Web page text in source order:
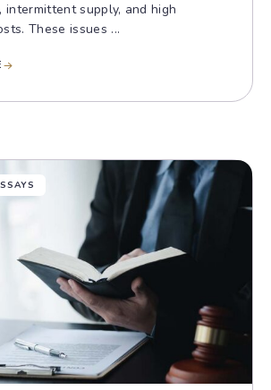
intermittent supply, and high
These issues ...